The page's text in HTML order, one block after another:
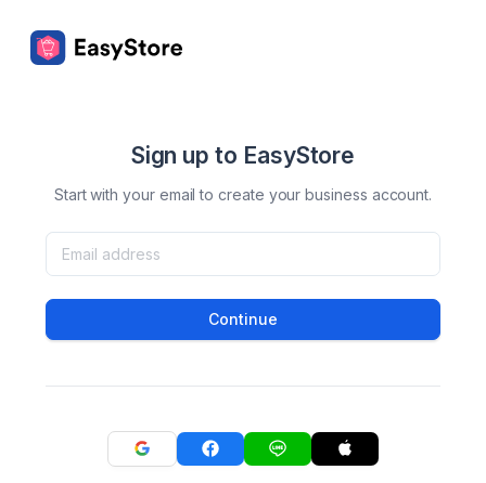
Sign up to EasyStore
Start with your email to create your business account.
Continue